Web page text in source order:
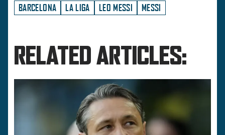
BARCELONA LA LIGA LEO MESSI MESSI
RELATED ARTICLES: